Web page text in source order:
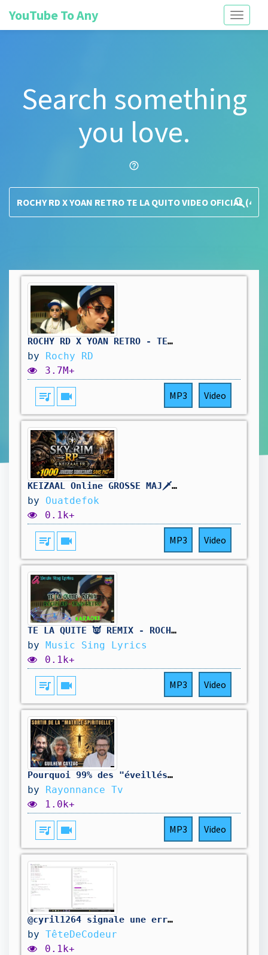
Toggle
YouTube To Any
Search something
you love.
help_outline
search
ROCHY RD X YOAN RETRO - TE LA QUITE 👿(VIDEO OFICIAL) REMIX
by Rochy RD
3.7M+
queue_music videocam MP3 Video
KEIZAAL Online GROSSE MAJ🗡️+1000 Joueurs sur SKYRIM RP | ZANDALAR
by Ouatdefok
0.1k+
queue_music videocam MP3 Video
TE LA QUITE 👿 REMIX - ROCHY RD X YOAN RETRO (Karaoke/Lyrics Oficial) Music Sing Lyrics🎵
by Music Sing Lyrics
0.1k+
queue_music videocam MP3 Video
Pourquoi 99% des "éveillés" tombent dans le piège? - Guilhem Cayzac
by Rayonnance Tv
1.0k+
queue_music videocam MP3 Video
@cyril1264 signale une erreur dans mon code. On la corrige.
by TêteDeCodeur
0.1k+